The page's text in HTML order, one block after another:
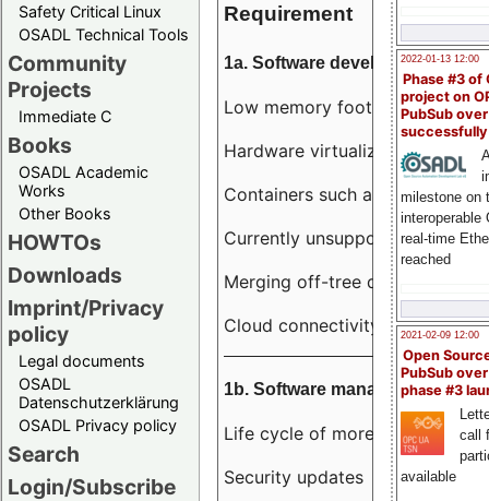
Safety Critical Linux
OSADL Technical Tools
Community
Projects
Immediate C
Books
OSADL Academic
Works
Other Books
HOWTOs
Downloads
Imprint/Privacy
policy
Legal documents
OSADL
Datenschutzerklärung
OSADL Privacy policy
Search
Login/Subscribe
2022-01-13 12:00
Phase #3 of
project on
PubSub over
milestone on
interoperable
real-time
reached
2021-02-09 12:00
Open
PubSub
phase #3
call
available
Requirement
1a. Software development
Low memory footprint
Hardware virtualization
Containers such as LXC
Currently unsupported
Merging off-tree drivers to
Cloud connectivity
1b. Software management
Life cycle of more than 10 years
Security updates